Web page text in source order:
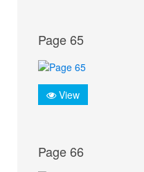
Page 65
View
Page 66